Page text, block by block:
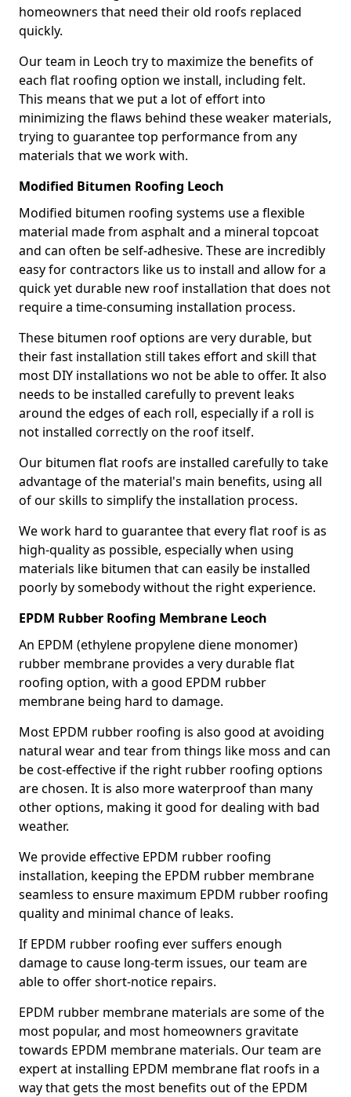
homeowners that need their old roofs replaced
quickly.
Our team in Leoch try to maximize the benefits of
each flat roofing option we install, including felt.
This means that we put a lot of effort into
minimizing the flaws behind these weaker materials,
trying to guarantee top performance from any
materials that we work with.
Modified Bitumen Roofing Leoch
Modified bitumen roofing systems use a flexible
material made from asphalt and a mineral topcoat
and can often be self-adhesive. These are incredibly
easy for contractors like us to install and allow for a
quick yet durable new roof installation that does not
require a time-consuming installation process.
These bitumen roof options are very durable, but
their fast installation still takes effort and skill that
most DIY installations wo not be able to offer. It also
needs to be installed carefully to prevent leaks
around the edges of each roll, especially if a roll is
not installed correctly on the roof itself.
Our bitumen flat roofs are installed carefully to take
advantage of the material's main benefits, using all
of our skills to simplify the installation process.
We work hard to guarantee that every flat roof is as
high-quality as possible, especially when using
materials like bitumen that can easily be installed
poorly by somebody without the right experience.
EPDM Rubber Roofing Membrane Leoch
An EPDM (ethylene propylene diene monomer)
rubber membrane provides a very durable flat
roofing option, with a good EPDM rubber
membrane being hard to damage.
Most EPDM rubber roofing is also good at avoiding
natural wear and tear from things like moss and can
be cost-effective if the right rubber roofing options
are chosen. It is also more waterproof than many
other options, making it good for dealing with bad
weather.
We provide effective EPDM rubber roofing
installation, keeping the EPDM rubber membrane
seamless to ensure maximum EPDM rubber roofing
quality and minimal chance of leaks.
If EPDM rubber roofing ever suffers enough
damage to cause long-term issues, our team are
able to offer short-notice repairs.
EPDM rubber membrane materials are some of the
most popular, and most homeowners gravitate
towards EPDM membrane materials. Our team are
expert at installing EPDM membrane flat roofs in a
way that gets the most benefits out of the EPDM